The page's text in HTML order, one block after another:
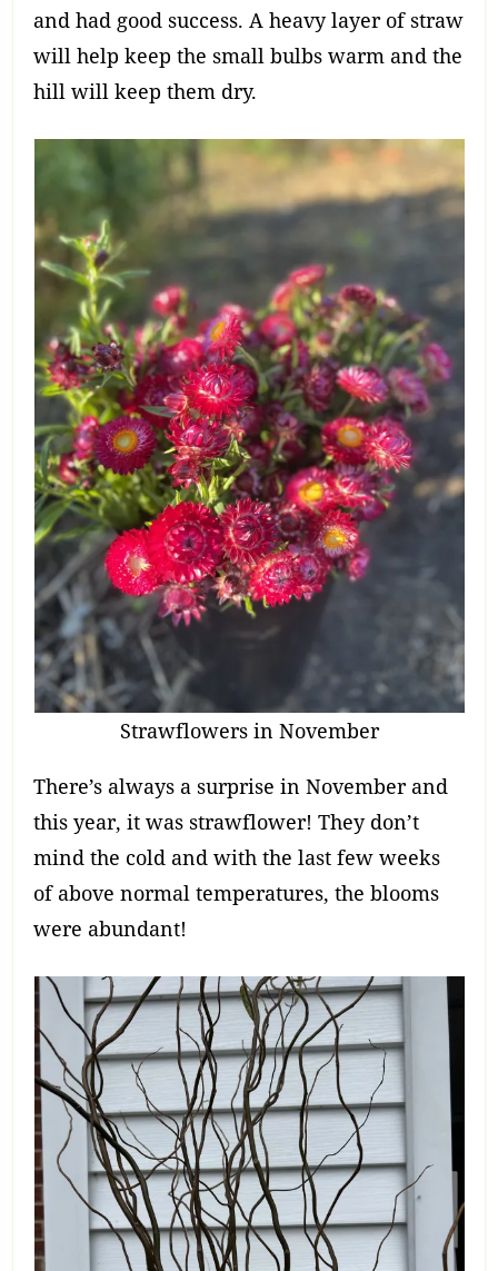
and had good success. A heavy layer of straw
will help keep the small bulbs warm and the
hill will keep them dry.
Strawflowers in November
There’s always a surprise in November and
this year, it was strawflower! They don’t
mind the cold and with the last few weeks
of above normal temperatures, the blooms
were abundant!